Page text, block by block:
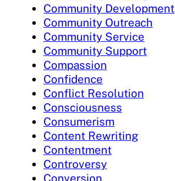
Community Development
Community Outreach
Community Service
Community Support
Compassion
Confidence
Conflict Resolution
Consciousness
Consumerism
Content Rewriting
Contentment
Controversy
Conversion